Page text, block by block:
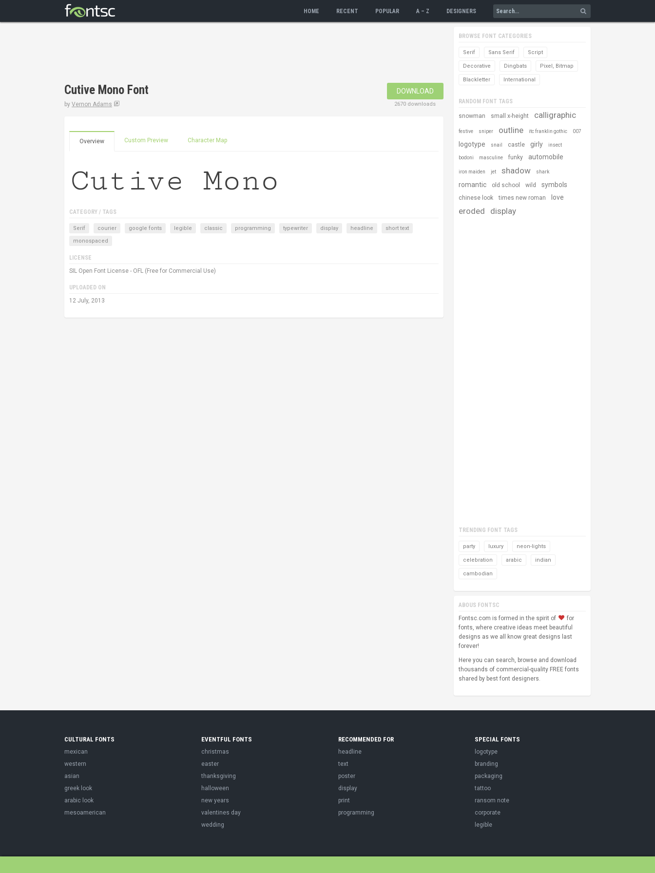
HOME RECENT POPULAR A – Z DESIGNERS
Cutive Mono Font
by Vernon Adams
DOWNLOAD
2670 downloads
Overview Custom Preview Character Map
CATEGORY / TAGS
Serif courier google fonts legible classic programming typewriter display headline
short text
monospaced
LICENSE
SIL Open Font License - OFL (Free for Commercial Use)
UPLOADED ON
12 July, 2013
BROWSE FONT CATEGORIES
Serif Sans Serif Script
Decorative Dingbats Pixel, Bitmap
Blackletter International
RANDOM FONT TAGS
snowman small x-height calligraphic
festive sniper outline itc franklin gothic 007
logotype snail castle girly insect
bodoni masculine funky automobile
iron maiden jet shadow shark
romantic old school wild symbols
chinese look times new roman love
eroded display
TRENDING FONT TAGS
party luxury neon-lights
celebration arabic indian
cambodian
ABOUS FONTSC
Fontsc.com is formed in the spirit of
for
fonts, where creative ideas meet beautiful
designs as we all know great designs last
forever!
Here you can search, browse and download
thousands of commercial-quality FREE fonts
shared by best font designers.
CULTURAL FONTS
mexican
western
asian
greek look
arabic look
mesoamerican
EVENTFUL FONTS
christmas
easter
thanksgiving
halloween
new years
valentines day
wedding
RECOMMENDED FOR
headline
text
poster
display
print
programming
SPECIAL FONTS
logotype
branding
packaging
tattoo
ransom note
corporate
legible